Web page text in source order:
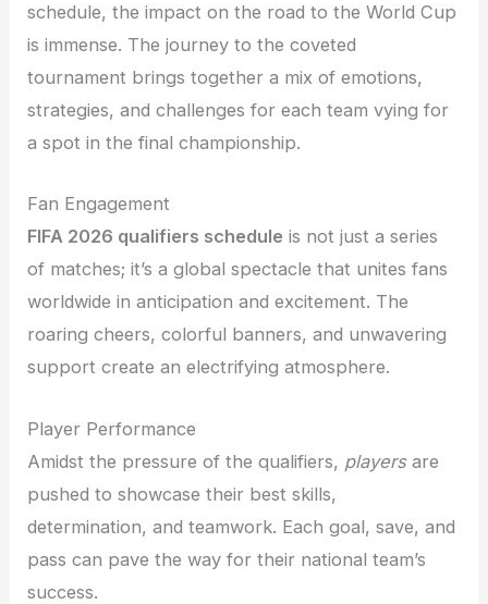
schedule, the impact on the road to the World Cup
is immense. The journey to the coveted
tournament brings together a mix of emotions,
strategies, and challenges for each team vying for
a spot in the final championship.
Fan Engagement
FIFA 2026 qualifiers schedule is not just a series
of matches; it’s a global spectacle that unites fans
worldwide in anticipation and excitement. The
roaring cheers, colorful banners, and unwavering
support create an electrifying atmosphere.
Player Performance
Amidst the pressure of the qualifiers, playersare
pushed to showcase their best skills,
determination, and teamwork. Each goal, save, and
pass can pave the way for their national team’s
success.